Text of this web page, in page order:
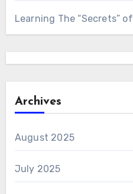
Learning The “Secrets” of
Archives
August 2025
July 2025